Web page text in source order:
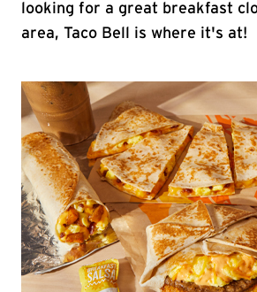
looking for a great breakfast
area, Taco Bell is where it's at!